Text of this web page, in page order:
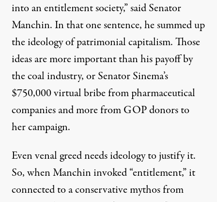
into an entitlement society,”saidSenator
Manchin. In that one sentence, he summed up
the ideology of patrimonial capitalism. Those
ideas are more important than hispayoffby
the coal industry, or Senator Sinema’s
$750,000virtual bribe from pharmaceutical
companies and more fromGOPdonors to
her campaign.
Even venal greed needs ideology to justify it.
So, when Manchin invoked “entitlement,” it
connected to a conservative mythos from